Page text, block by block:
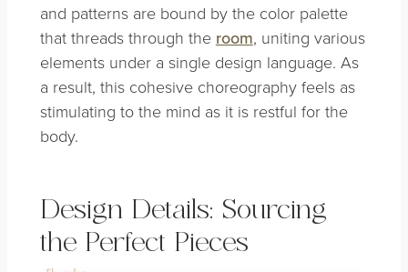
and patterns are bound by the color palette
that threads through the room, uniting various
elements under a single design language. As
a result, this cohesive choreography feels as
stimulating to the mind as it is restful for the
body.
Design Details: Sourcing
the Perfect Pieces